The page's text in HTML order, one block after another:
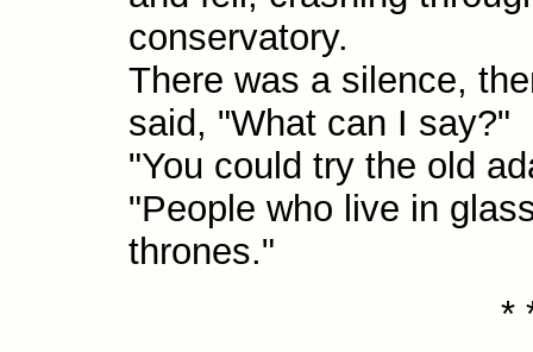
conservatory.
There was a silence,
said, "What can I say?"
"You could try the old
"People who live in
thrones."
*